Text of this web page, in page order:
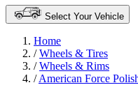
Select Your Vehicle
Home
/Wheels & Tires
/Wheels & Rims
/American Force